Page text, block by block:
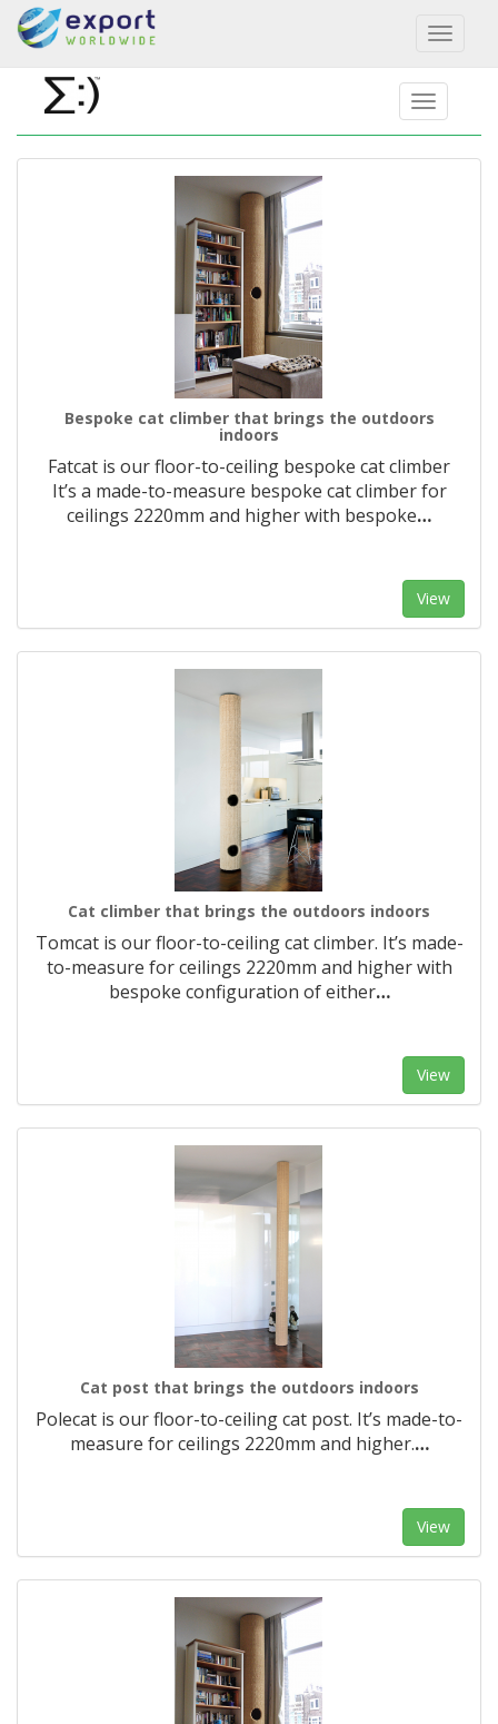
Toggle
Bespoke cat climber that brings the outdoors
indoors
Fatcat is our floor-to-ceiling bespoke cat climber
It’s a made-to-measure bespoke cat climber for
ceilings 2220mm and higher with bespoke…
View
Cat climber that brings the outdoors indoors
Tomcat is our floor-to-ceiling cat climber. It’s made-
to-measure for ceilings 2220mm and higher with
bespoke configuration of either…
View
Cat post that brings the outdoors indoors
Polecat is our floor-to-ceiling cat post. It’s made-to-
measure for ceilings 2220mm and higher.​…
View